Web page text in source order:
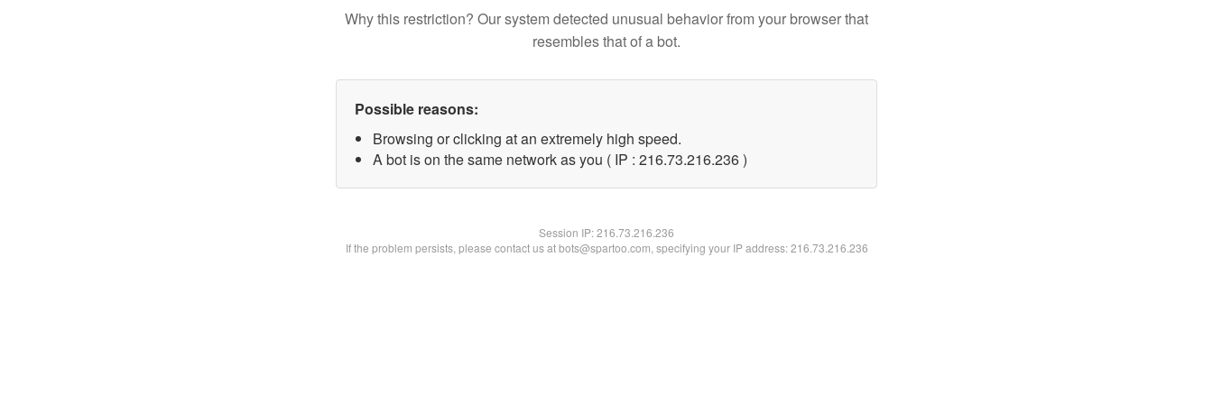
Why this restriction? Our system detected unusual behavior from your browser that
resembles that of a bot.
Possible reasons:
Browsing or clicking at an extremely high speed.
A bot is on the same network as you ( IP : 216.73.216.236 )
Session IP:216.73.216.236
If the problem persists, please contact us at bots@spartoo.com, specifying your IP address: 216.73.216.236